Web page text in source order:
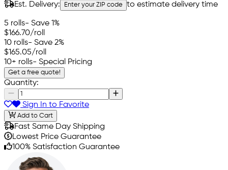
Est. Delivery: Enter your ZIP code to estimate delivery time
5 rolls- Save 1%
$166.70/roll
10 rolls- Save 2%
$165.05/roll
10+ rolls- Special Pricing
Get a free quote!
Quantity:
Sign In to Favorite
Add to Cart
Fast Same Day Shipping
Lowest Price Guarantee
100% Satisfaction Guarantee